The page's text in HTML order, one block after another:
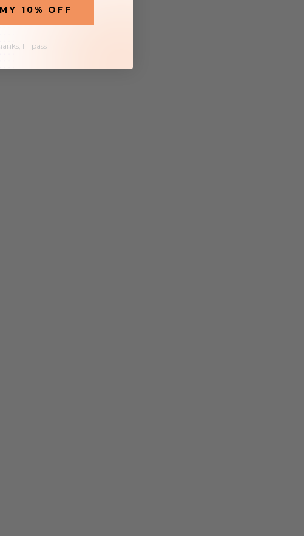
10% OFF
I'll pass